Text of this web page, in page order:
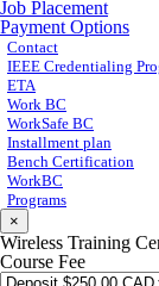
Job Placement
Payment Options
Contact
IEEE Credentialing
ETA
Work BC
WorkSafe BC
Installment plan
Bench Certification
WorkBC
Programs
×
Wireless Training
Course Fee